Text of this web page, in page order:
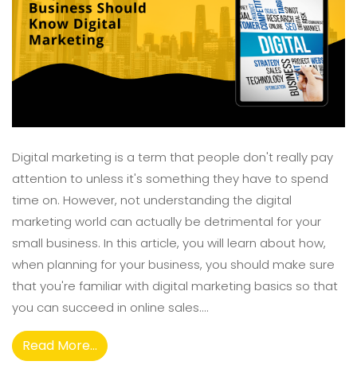
Digital marketing is a term that people don't really pay
attention to unless it's something they have to spend
time on. However, not understanding the digital
marketing world can actually be detrimental for your
small business. In this article, you will learn about how,
when planning for your business, you should make sure
that you're familiar with digital marketing basics so that
you can succeed in online sales....
Read More...